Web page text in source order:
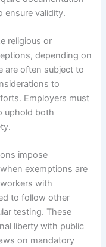
ensure validity.
religious or
depending on
are often subject to
to
Employers must
uphold both
impose
exemptions are
with
to follow other
testing. These
liberty with public
on mandatory